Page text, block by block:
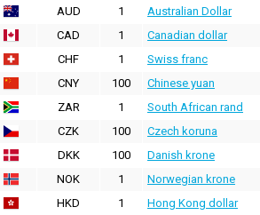
AUD
1 Australian Dollar
CAD
1 Canadian dollar
CHF
1 Swiss franc
CNY
100 Chinese yuan
ZAR
1 South African rand
CZK
100 Czech koruna
DKK
100 Danish krone
NOK
1 Norwegian krone
HKD
1 Hong Kong dollar